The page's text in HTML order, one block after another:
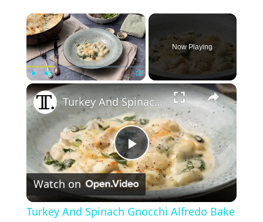
×
Play Unmute Fullscreen
Now Playing
×
P
l
Turkey And Spinach Gnocchi Alfredo Bake Recipe
Watch on
Turkey And Spinach Gnocchi Alfredo Bake